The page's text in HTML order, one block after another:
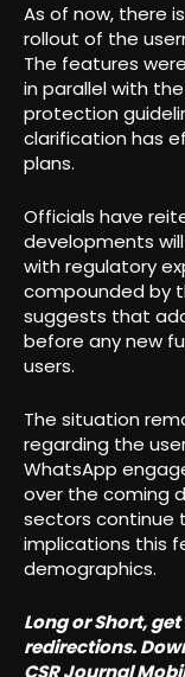
As of now, there
rollout of the
The features
in parallel with
protection
clarification has
plans.
Officials have
developments
with regulatory
compounded by
suggests that
before any new
users.
The situation
regarding the
WhatsApp
over the coming
sectors continue
implications this
demographics.
Long or Short,
redirections.